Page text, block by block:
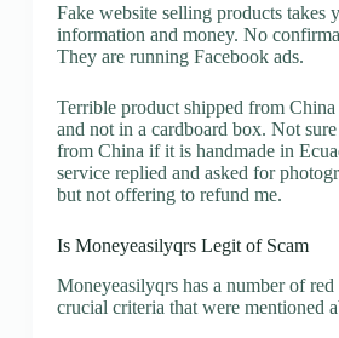
Fake website selling products takes
information and money. No
They are running Facebook ads.
Terrible product shipped from
and not in a cardboard box. Not
from China if it is handmade in
service replied and asked for
but not offering to refund me.
Is Moneyeasilyqrs Legit of Scam
Moneyeasilyqrs has a number of red
crucial criteria that were mentioned